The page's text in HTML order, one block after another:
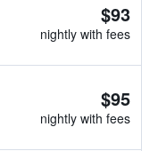
$93
nightly with fees
$95
nightly with fees